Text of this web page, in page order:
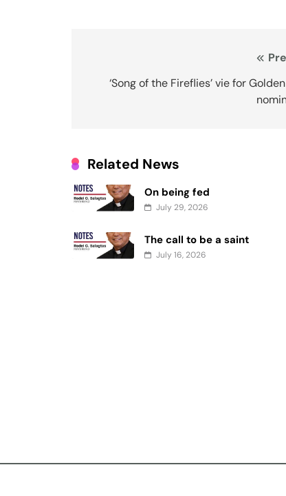
navigation
‘Song of the Fireflies’ vie for
Related News
On being fed
July 29, 2026
The call to be a saint
July 16, 2026